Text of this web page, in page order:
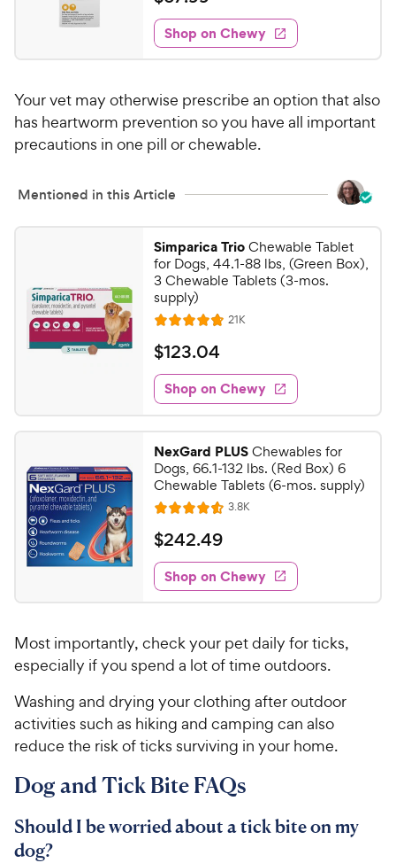
f
5
s
t
r
s
w
y
P
i
c
e
t
e
d
4
6
o
u
f
s
t
a
r
s
e
w
s
6
7
.
9
C
h
w
P
r
i
c
e
Shop on Chewy
Your vet may otherwise prescribe an option that also
has heartworm prevention so you have all important
precautions in one pill or chewable.
Mentioned in this Article
Simparica TrioChewable Tablet
for Dogs, 44.1-88 lbs, (Green Box),
3 Chewable Tablets (3-mos.
supply)
R
a
t
e
d
4
8
o
u
t
o
f
5
s
t
r
s
21KR
e
w
$
1
2
3
.
0
4
C
h
e
w
y
r
i
e
$123.04
Shop on Chewy
NexGard PLUSChewables for
Dogs, 66.1-132 lbs. (Red Box) 6
Chewable Tablets (6-mos. supply)
R
a
t
e
d
4
6
o
t
o
f
5
s
t
r
3.8KR
e
w
s
$
2
4
2
4
9
C
h
e
y
r
$242.49
Shop on Chewy
Most importantly, check your pet daily for ticks,
especially if you spend a lot of time outdoors.
Washing and drying your clothing after outdoor
activities such as hiking and camping can also
reduce the risk of ticks surviving in your home.
Dog and Tick Bite FAQs
Should I be worried about a tick bite on my
dog?